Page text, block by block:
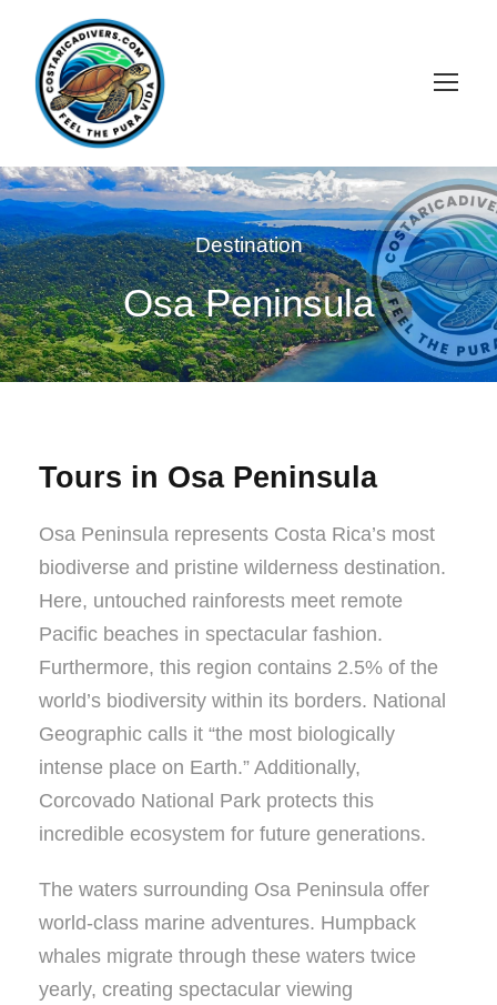
Destination
Osa Peninsula
Tours in Osa Peninsula
Osa Peninsula represents Costa Rica’s most
biodiverse and pristine wilderness destination.
Here, untouched rainforests meet remote
Pacific beaches in spectacular fashion.
Furthermore, this region contains 2.5% of the
world’s biodiversity within its borders. National
Geographic calls it “the most biologically
intense place on Earth.” Additionally,
Corcovado National Park protects this
incredible ecosystem for future generations.
The waters surrounding Osa Peninsula offer
world-class marine adventures. Humpback
whales migrate through these waters twice
yearly, creating spectacular viewing